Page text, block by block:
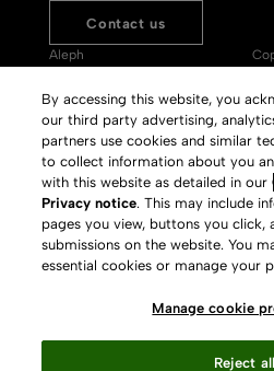
Contact us
Aleph
Meet 360
Primo
Alma Specto
Rialto
Leganto
By accessing this website, you
our third party advertising,
partners use cookies and similar
to collect information about you
with this website as detailed in our
Privacy notice. This may include
pages you view, buttons you click,
submissions on the website. You
essential cookies or manage your
Manage cookie
Reject all